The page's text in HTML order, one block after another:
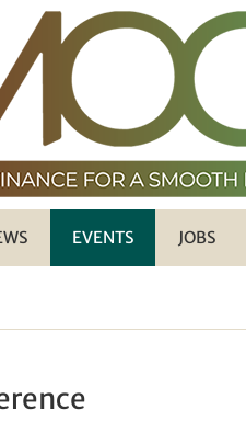
EVENTS JOBS